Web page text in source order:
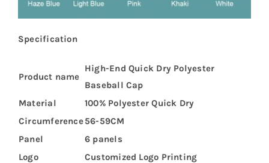
Specification
Product name
High-End Quick Dry Polyester
Baseball Cap
Material
100% Polyester Quick Dry
Circumference56-59CM
Panel
6 panels
Logo
Customized Logo Printing